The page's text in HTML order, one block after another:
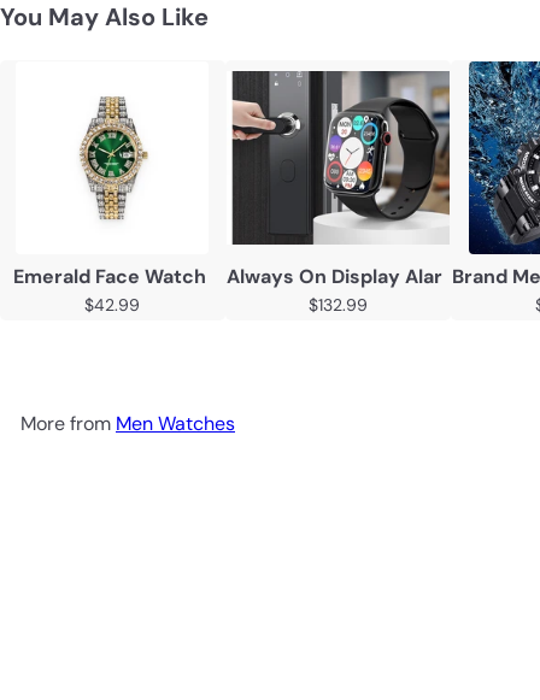
You May Also Like
Emerald Face Watch
$42.99
Always On Display Alarm Mood
$132.99
Brand
More from Men Watches